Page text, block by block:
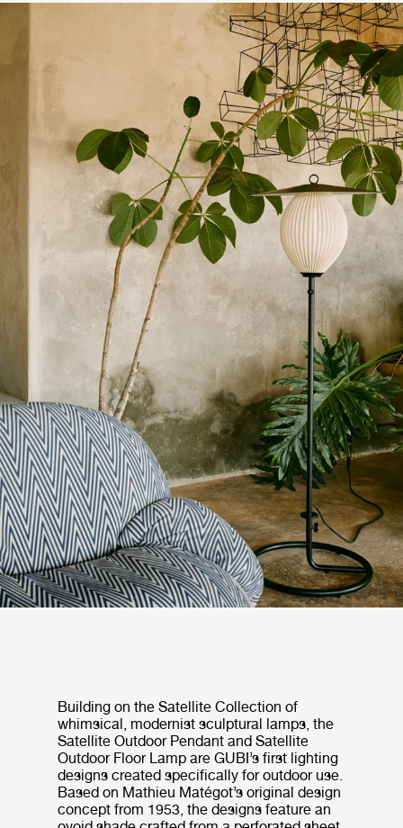
Building on the Satellite Collection of
whimsical, modernist sculptural lamps, the
Satellite Outdoor Pendant and Satellite
Outdoor Floor Lamp are GUBI’s first lighting
designs created specifically for outdoor use.
Based on Mathieu Matégot’s original design
concept from 1953, the designs feature an